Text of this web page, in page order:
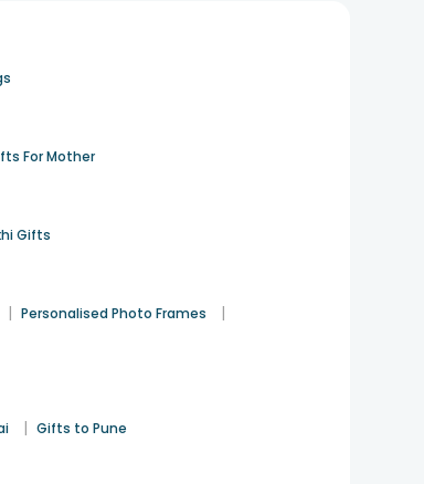
For Mother
Gifts
| Personalised Photo Frames |
| Gifts to Pune